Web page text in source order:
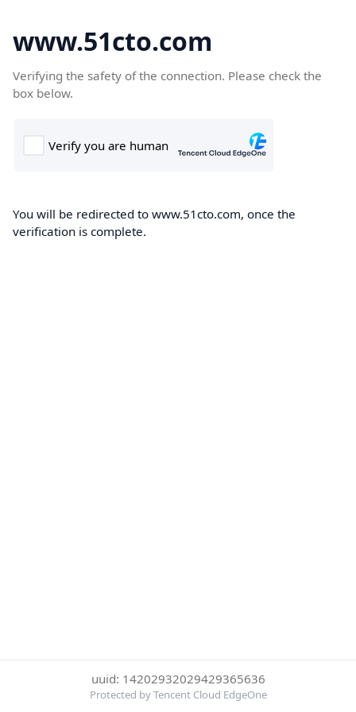
www.51cto.com
Verifying the safety of the connection. Please check the
box below.
You will be redirected to www.51cto.com, once the
verification is complete.
uuid: 14202932029429365636
Protected by Tencent Cloud EdgeOne